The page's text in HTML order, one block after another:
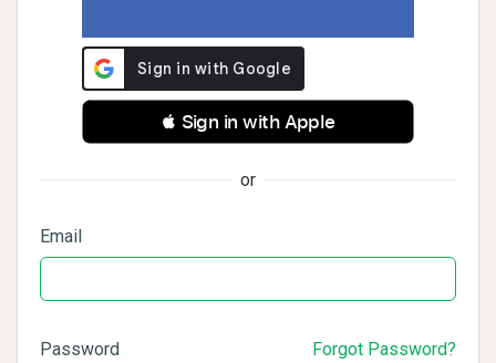
 Sign in with Apple
or
Email
Password Forgot Password?